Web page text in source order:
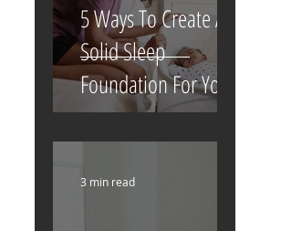
5 Ways To Create A
Solid Sleep
Foundation For Your
Newborn
3 min read